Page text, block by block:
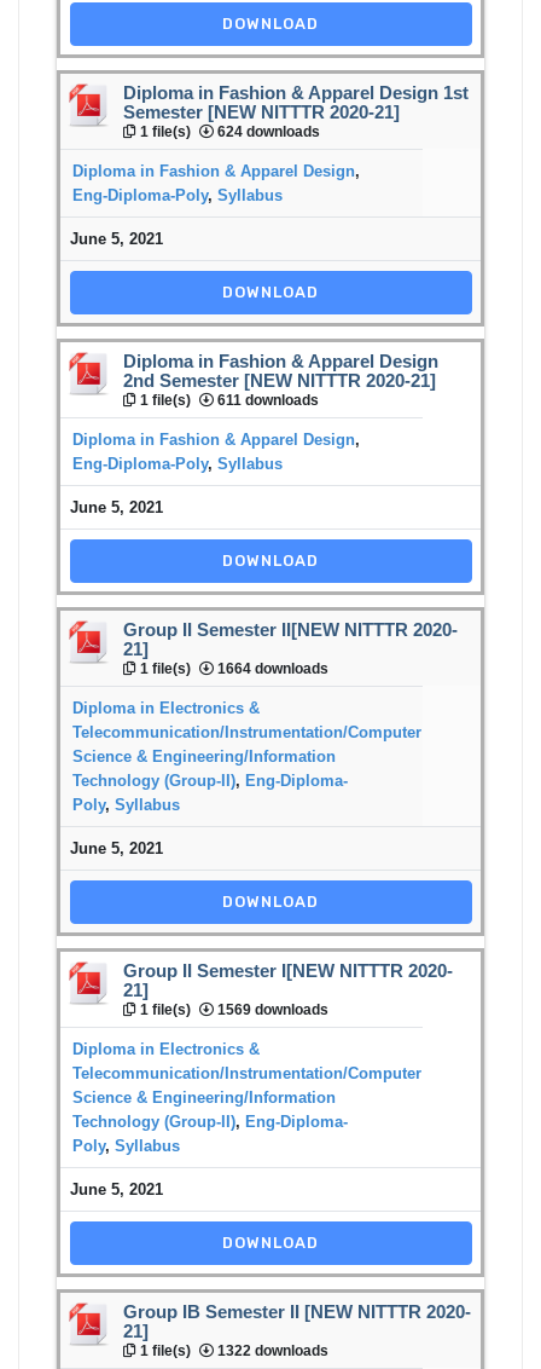
DOWNLOAD
Diploma in Fashion & Apparel Design 1st
Semester [NEW NITTTR 2020-21]
1 file(s) 624 downloads
Diploma in Fashion & Apparel Design,
Eng-Diploma-Poly, Syllabus
June 5, 2021
DOWNLOAD
Diploma in Fashion & Apparel Design
2nd Semester [NEW NITTTR 2020-21]
1 file(s) 611 downloads
Diploma in Fashion & Apparel Design,
Eng-Diploma-Poly, Syllabus
June 5, 2021
DOWNLOAD
Group II Semester II[NEW NITTTR 2020-
21]
1 file(s) 1664 downloads
Diploma in Electronics &
Telecommunication/Instrumentation/Computer
Science & Engineering/Information
Technology (Group-II), Eng-Diploma-
Poly, Syllabus
June 5, 2021
DOWNLOAD
Group II Semester I[NEW NITTTR 2020-
21]
1 file(s) 1569 downloads
Diploma in Electronics &
Telecommunication/Instrumentation/Computer
Science & Engineering/Information
Technology (Group-II), Eng-Diploma-
Poly, Syllabus
June 5, 2021
DOWNLOAD
Group IB Semester II [NEW NITTTR 2020-
21]
1 file(s) 1322 downloads